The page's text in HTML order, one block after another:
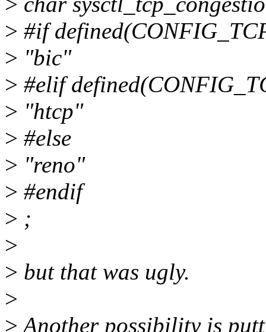
> #if
> "bic"
> #elif
> "htcp"
> #else
> "reno"
> #endif
> ;
>
> but that was ugly.
>
>Another possibility is